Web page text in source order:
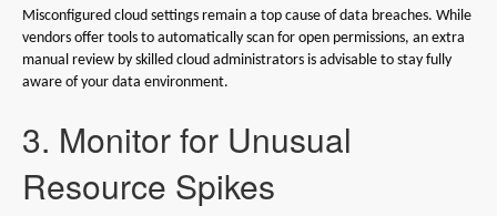
Misconfigured cloud settings remain a top cause of data breaches. While
vendors offer tools to automatically scan for open permissions, an extra
manual review by skilled cloud administrators is advisable to stay fully
aware of your data environment.
3. Monitor for Unusual
Resource Spikes